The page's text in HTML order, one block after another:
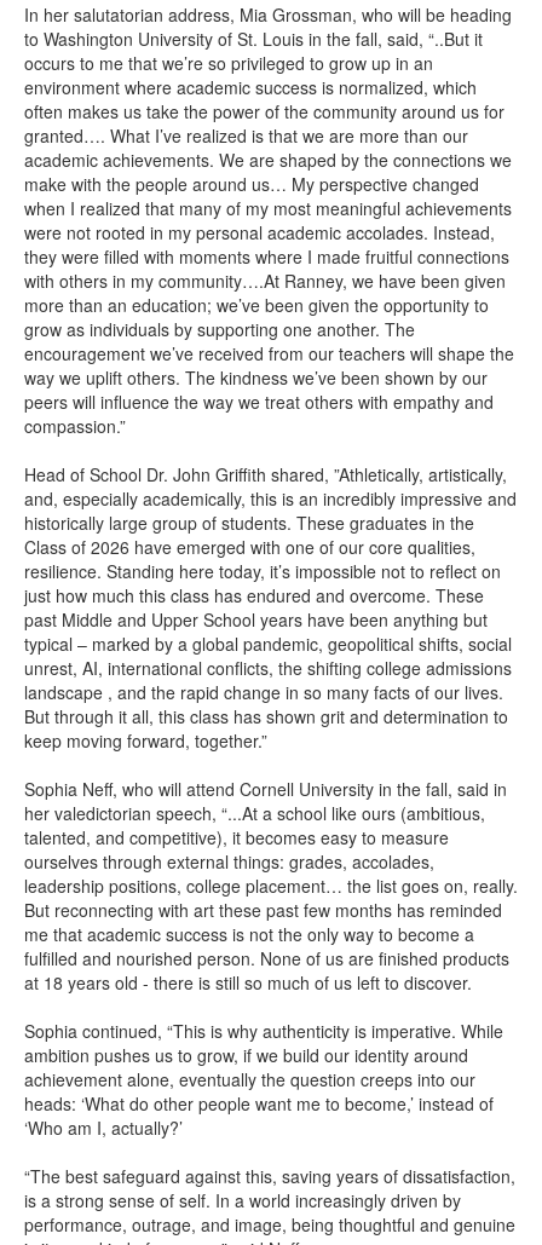
In her salutatorian address, Mia Grossman, who will be heading
to Washington University of St. Louis in the fall, said, “..But it
occurs to me that we’re so privileged to grow up in an
environment where academic success is normalized, which
often makes us take the power of the community around us for
granted…. What I’ve realized is that we are more than our
academic achievements. We are shaped by the connections we
make with the people around us… My perspective changed
when I realized that many of my most meaningful achievements
were not rooted in my personal academic accolades. Instead,
they were filled with moments where I made fruitful connections
with others in my community….At Ranney, we have been given
more than an education; we’ve been given the opportunity to
grow as individuals by supporting one another. The
encouragement we’ve received from our teachers will shape the
way we uplift others. The kindness we’ve been shown by our
peers will influence the way we treat others with empathy and
compassion.”
Head of School Dr. John Griffith shared, ”Athletically, artistically,
and, especially academically, this is an incredibly impressive and
historically large group of students. These graduates in the
Class of 2026 have emerged with one of our core qualities,
resilience. Standing here today, it’s impossible not to reflect on
just how much this class has endured and overcome. These
past Middle and Upper School years have been anything but
typical – marked by a global pandemic, geopolitical shifts, social
unrest, AI, international conflicts, the shifting college admissions
landscape , and the rapid change in so many facts of our lives.
But through it all, this class has shown grit and determination to
keep moving forward, together.”
Sophia Neff, who will attend Cornell University in the fall, said in
her valedictorian speech, “...At a school like ours (ambitious,
talented, and competitive), it becomes easy to measure
ourselves through external things: grades, accolades,
leadership positions, college placement… the list goes on, really.
But reconnecting with art these past few months has reminded
me that academic success is not the only way to become a
fulfilled and nourished person. None of us are finished products
at 18 years old - there is still so much of us left to discover.
Sophia continued, “This is why authenticity is imperative. While
ambition pushes us to grow, if we build our identity around
achievement alone, eventually the question creeps into our
heads: ‘What do other people want me to become,’ instead of
‘Who am I, actually?’
“The best safeguard against this, saving years of dissatisfaction,
is a strong sense of self. In a world increasingly driven by
performance, outrage, and image, being thoughtful and genuine